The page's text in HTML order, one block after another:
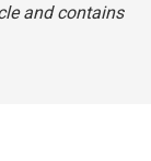
and contains